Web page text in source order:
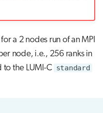
a 2 nodes run of an MPI
node, i.e., 256 ranks in
to the LUMI-C standard